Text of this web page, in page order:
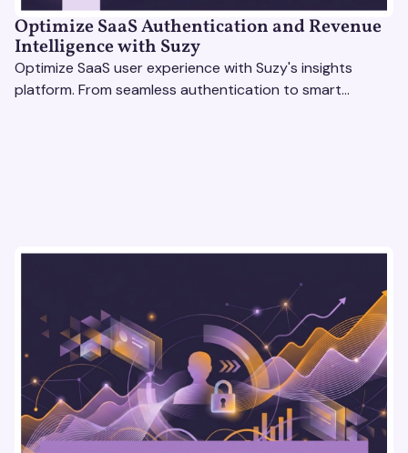
Optimize SaaS Authentication and Revenue
Intelligence with Suzy
Optimize SaaS user experience with Suzy's insights
platform. From seamless authentication to smart